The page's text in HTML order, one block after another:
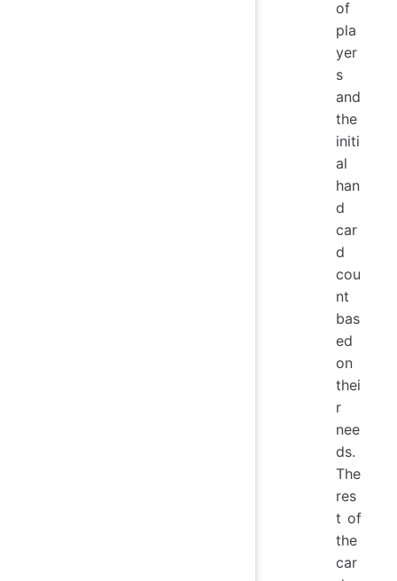
of
pla
yer
s
and
the
initi
al
han
d
car
d
cou
nt
bas
ed
on
thei
r
nee
ds.
The
res
t of
the
car